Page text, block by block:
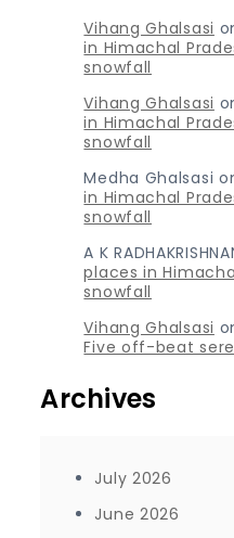
Vihang Ghalsasi
in Himachal
snowfall
Vihang Ghalsasi
in Himachal
snowfall
Medha Ghalsasi
in Himachal
snowfall
A K
places in
snowfall
Vihang Ghalsasi
Five off-beat
Archives
July 2026
June 2026